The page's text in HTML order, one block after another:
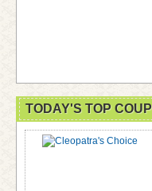
TODAY'S TOP